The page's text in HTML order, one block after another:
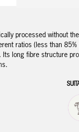
processed without
ratios (less than
long fibre structure